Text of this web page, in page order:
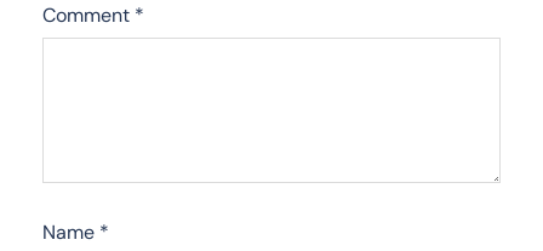
Comment *
Name *